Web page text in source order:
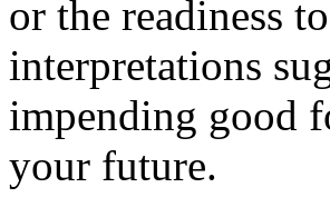
or the readiness
interpretations
impending good
your future.